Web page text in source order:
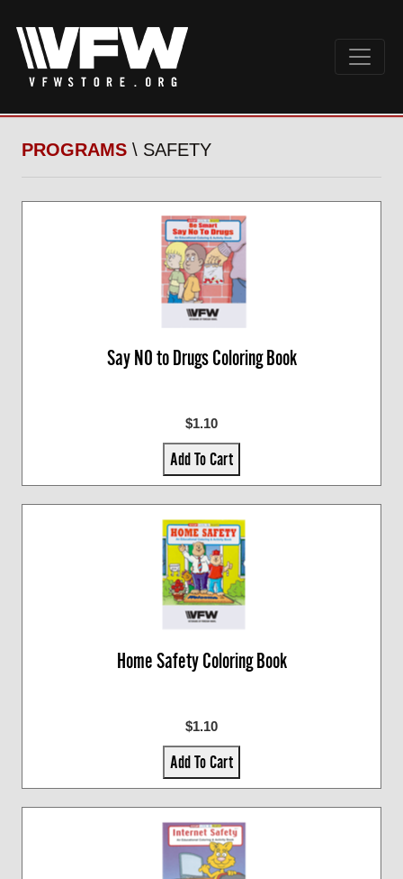
PROGRAMS \ SAFETY
Say NO to Drugs Coloring Book
$1.10
Add To Cart
Home Safety Coloring Book
$1.10
Add To Cart